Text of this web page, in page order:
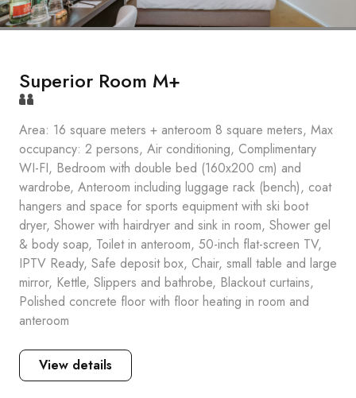
Superior Room M+
Area: 16 square meters + anteroom 8 square meters, Max
occupancy: 2 persons, Air conditioning, Complimentary
WI-FI, Bedroom with double bed (160x200 cm) and
wardrobe, Anteroom including luggage rack (bench), coat
hangers and space for sports equipment with ski boot
dryer, Shower with hairdryer and sink in room, Shower gel
& body soap, Toilet in anteroom, 50-inch flat-screen TV,
IPTV Ready, Safe deposit box, Chair, small table and large
mirror, Kettle, Slippers and bathrobe, Blackout curtains,
Polished concrete floor with floor heating in room and
anteroom
View details